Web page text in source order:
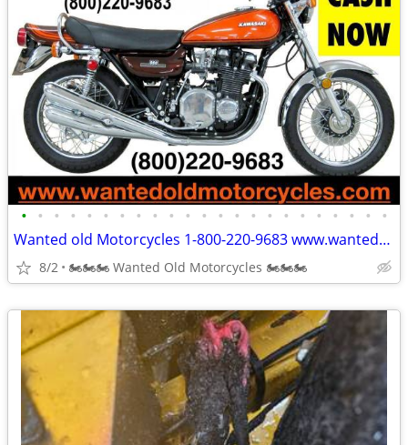
• • • • • • • • • • • • • • • • • • • • • • •
Wanted old Motorcycles 1-800-220-9683 www.wantedoldmotorcycles.com
8/2 🏍🏍🏍 Wanted Old Motorcycles 🏍🏍🏍